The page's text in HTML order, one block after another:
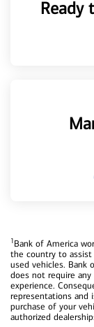
Ready
1Bank of America
the country to
used vehicles. Bank
does not require
experience.
representations and
purchase of your
authorized